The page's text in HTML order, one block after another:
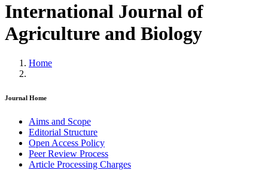
International Journal of
Agriculture and Biology
Home
Journal Home
Aims and Scope
Editorial Structure
Open Access Policy
Peer Review Process
Article Processing Charges